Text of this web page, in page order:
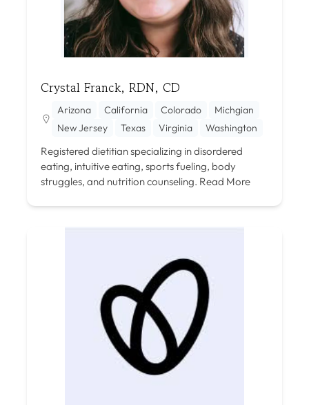
Crystal Franck, RDN, CD
Arizona California Colorado
Michgian
New Jersey
Texas Virginia Washington
Registered dietitian specializing in disordered
eating, intuitive eating, sports fueling, body
struggles, and nutrition counseling. Read More